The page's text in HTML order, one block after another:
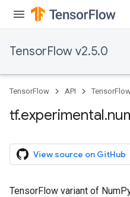
TensorFlow v2.5.0
TensorFlow API
tf.experimental.
View source on GitHub
TensorFlow variant of